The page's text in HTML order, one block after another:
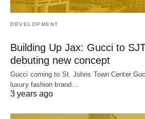
DEVELOPMENT
Building Up Jax: Gucci to
debuting new concept
Gucci coming to St. Johns Town Center
luxury fashion brand…
3 years ago